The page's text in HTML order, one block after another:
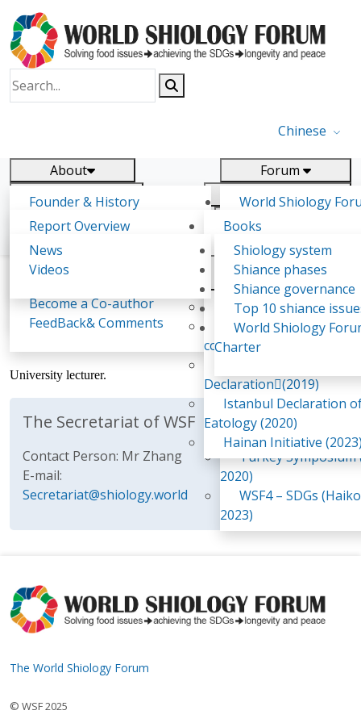
Chinese
About
Founder & History
Shiology Vision
Shiology Forum
Food Systems and SDGs
Report
Forum
World Shiology
(WSF)
Participation
Past events
WSF1 – Production
Ultilization (Beijing
WSF2 – Belt &
China 2018)
WSF3 – G20
2019)
Turkey
2020)
WSF4 – SDGs
2023)
Report
Report Overview
Background & structure
Tasks & timeline
Become a Co-author
FeedBack& Comments
Research
Books
Publications
Declarations
Yiyin Initiative(2017)
Food leads the way
consensus(2018)
Declaration(2019)
Istanbul Declaration
Eatology (2020)
Hainan Initiative
News
News
Videos
Shiology system
Shiance phases
Shiance governance
Top 10 shiance
World Shiology
Charter
University lecturer.
The Secretariat of WSF
Contact Person: Mr Zhang
E-mail:
Secretariat@shiology.world
The World Shiology Forum
© WSF 2025